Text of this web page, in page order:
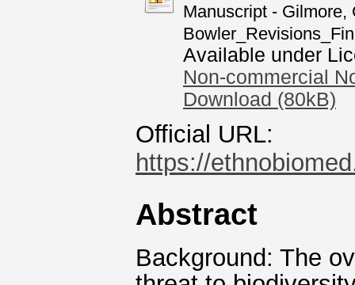
Manuscript - Gilmore,
Available under
Non-commercial
Download (80kB)
Official URL:
https://
Abstract
Background: The